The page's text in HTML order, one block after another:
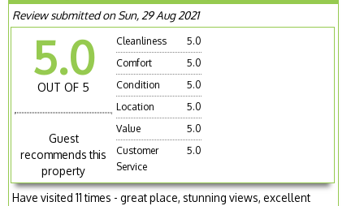
Review submitted on Sun, 29 Aug 2021
5.0
OUT OF 5
Guest
recommends this
property
Cleanliness
5.0
Comfort
5.0
Condition
5.0
Location
5.0
Value
5.0
Customer
Service
5.0
Have visited 11 times - great place, stunning views, excellent